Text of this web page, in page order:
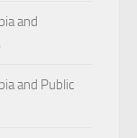
and
and Public